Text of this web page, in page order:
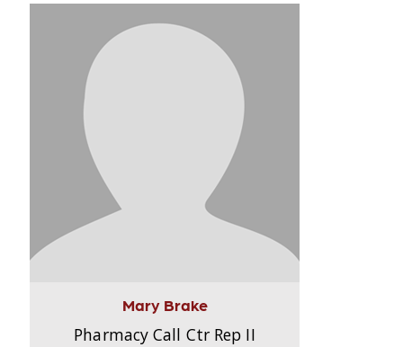
Mary Brake
Pharmacy Call Ctr Rep II